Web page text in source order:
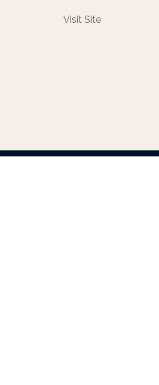
Visit Site